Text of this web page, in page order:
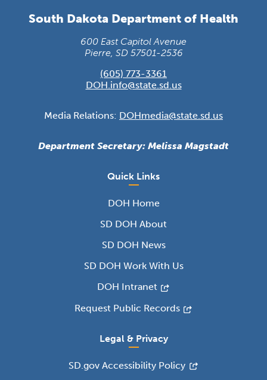
South Dakota Department of Health
600 East Capitol Avenue
Pierre, SD 57501-2536
(605) 773-3361
DOH.info@state.sd.us
Media Relations: DOHmedia@state.sd.us
Department Secretary: Melissa Magstadt
Quick Links
DOH Home
SD DOH About
SD DOH News
SD DOH Work With Us
DOH Intranet
Request Public Records
Legal & Privacy
SD.gov Accessibility Policy